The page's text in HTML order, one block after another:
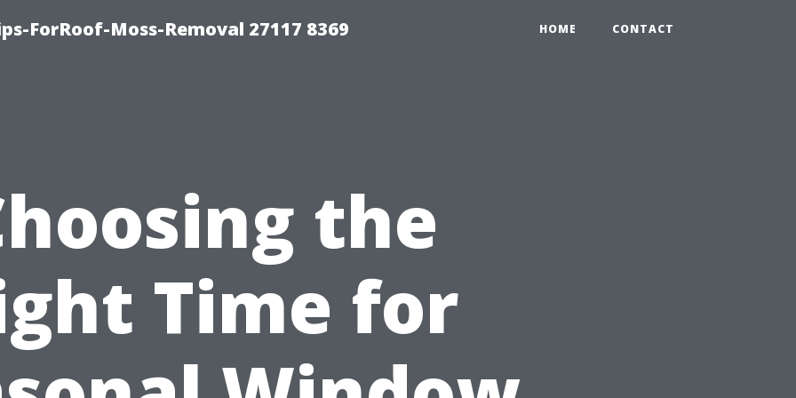
ForRoof-Moss-Removal 27117 8369 HOME CONTACT
the
Time for